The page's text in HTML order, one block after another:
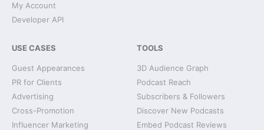
My Account
Developer API
USE CASES
Guest Appearances
PR for Clients
Advertising
Cross-Promotion
Influencer Marketing
TOOLS
3D Audience Graph
Podcast Reach
Subscribers & Followers
Discover New Podcasts
Embed Podcast Reviews